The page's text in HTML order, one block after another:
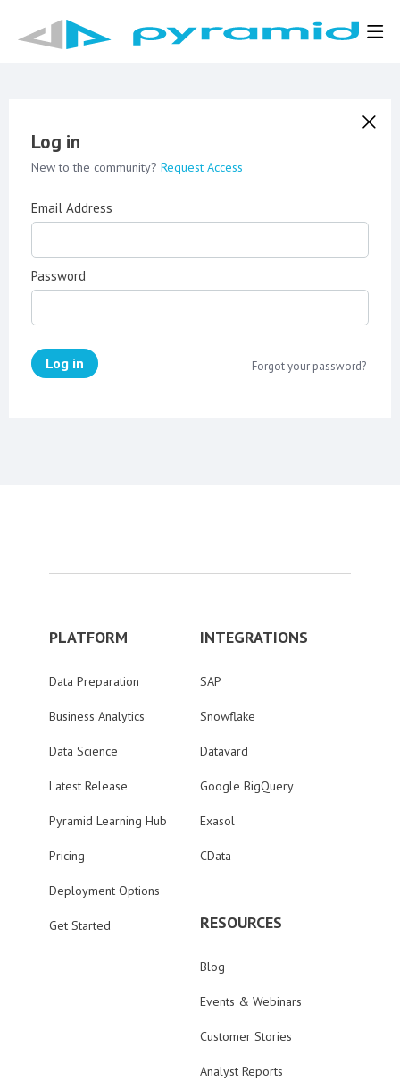
Log in
New to the community? Request Access
Email Address
Password
Log in Forgot your password?
PLATFORM
Data Preparation
Business Analytics
Data Science
Latest Release
Pyramid Learning Hub
Pricing
Deployment Options
Get Started
INTEGRATIONS
SAP
Snowflake
Datavard
Google BigQuery
Exasol
CData
RESOURCES
Blog
Events & Webinars
Customer Stories
Analyst Reports